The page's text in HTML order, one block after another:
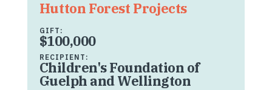
Hutton Forest Projects
GIFT:
$100,000
RECIPIENT:
Children's Foundation of
Guelph and Wellington